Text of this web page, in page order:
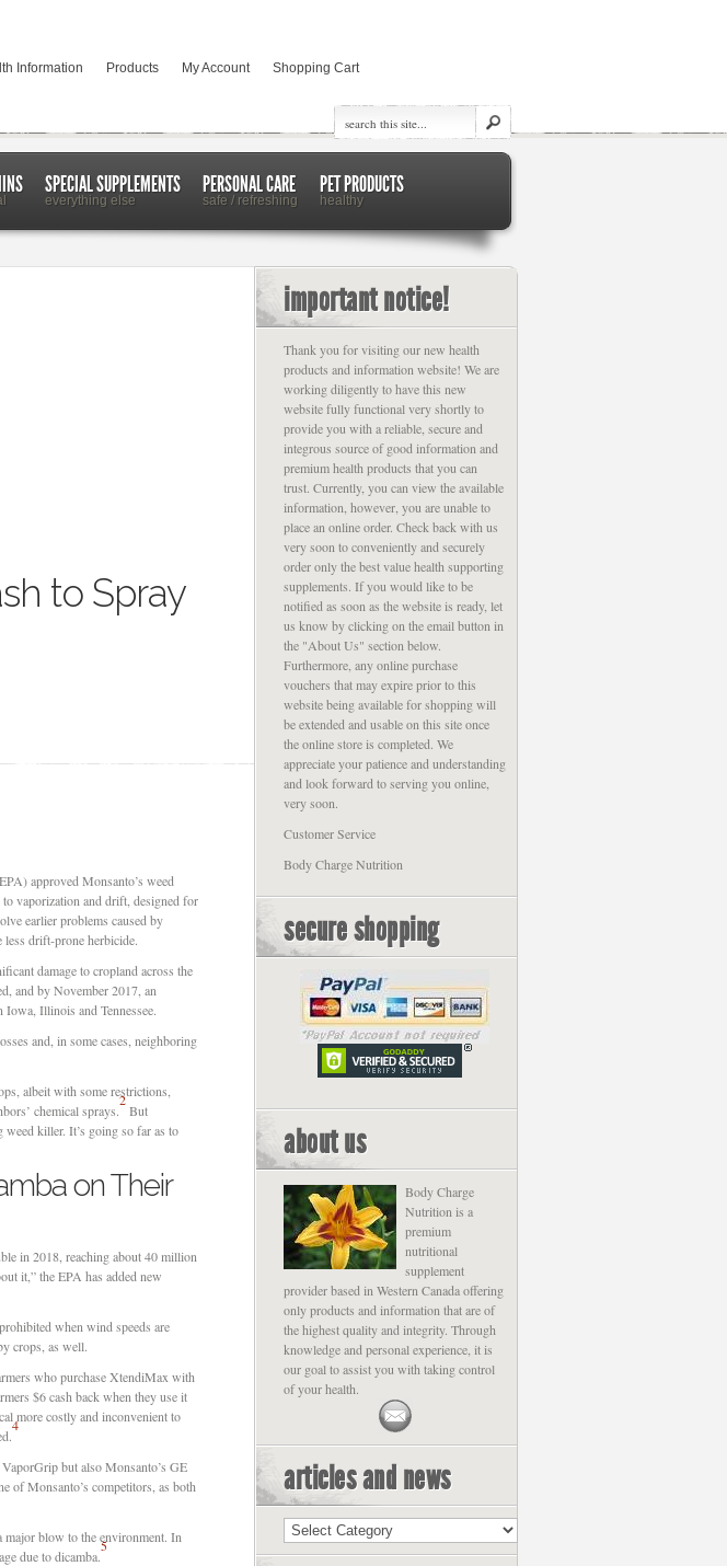
Information Products My Account Shopping Cart
SPECIAL SUPPLEMENTS
everything else
PERSONAL CARE
safe / refreshing
PET PRODUCTS
healthy
to Spray
approved Monsanto’s weed
vaporization and drift, designed for
earlier problems caused by
less drift-prone herbicide.
damage to cropland across the
and by November 2017, an
Iowa, Illinois and Tennessee.
and, in some cases, neighboring
albeit with some restrictions,
chemical sprays.
2
But
weed killer. It’s going so far as to
on Their
in 2018, reaching about 40 million
it,” the EPA has added new
when wind speeds are
crops, as well.
who purchase XtendiMax with
$6 cash back when they use it
more costly and inconvenient to
4
but also Monsanto’s GE
of Monsanto’s competitors, as both
blow to the environment. In
due to dicamba.
5
important notice!
Thank you for visiting our new health
products and information website! We are
working diligently to have this new
website fully functional very shortly to
provide you with a reliable, secure and
integrous source of good information and
premium health products that you can
trust. Currently, you can view the available
information, however, you are unable to
place an online order. Check back with us
very soon to conveniently and securely
order only the best value health supporting
supplements. If you would like to be
notified as soon as the website is ready, let
us know by clicking on the email button in
the "About Us" section below.
Furthermore, any online purchase
vouchers that may expire prior to this
website being available for shopping will
be extended and usable on this site once
the online store is completed. We
appreciate your patience and understanding
and look forward to serving you online,
very soon.
Customer Service
Body Charge Nutrition
secure shopping
about us
Body Charge
Nutrition is a
premium
nutritional
supplement
provider based in Western Canada offering
only products and information that are of
the highest quality and integrity. Through
knowledge and personal experience, it is
our goal to assist you with taking control
of your health.
articles and news
Articles
and